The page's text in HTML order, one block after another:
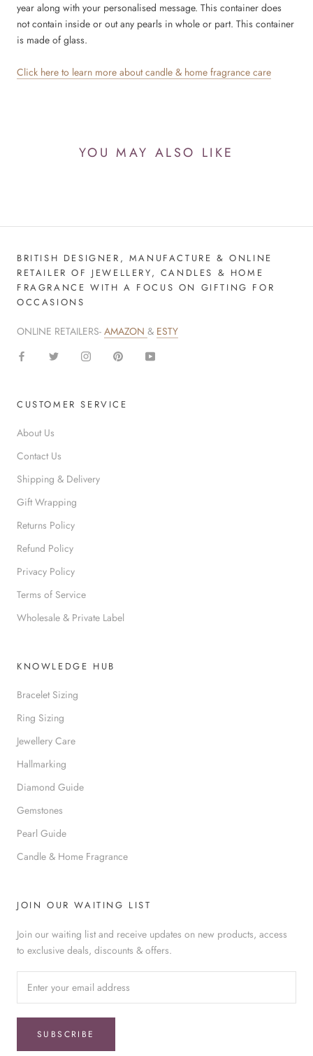
year along with your personalised message. This container does
not contain inside or out any pearls in whole or part. This container
is made of glass.
Click here to learn more about candle & home fragrance care
YOU MAY ALSO LIKE
BRITISH DESIGNER, MANUFACTURE & ONLINE
RETAILER OF JEWELLERY, CANDLES & HOME
FRAGRANCE WITH A FOCUS ON GIFTING FOR
OCCASIONS
ONLINE RETAILERS- AMAZON & ESTY
CUSTOMER SERVICE
About Us
Contact Us
Shipping & Delivery
Gift Wrapping
Returns Policy
Refund Policy
Privacy Policy
Terms of Service
Wholesale & Private Label
KNOWLEDGE HUB
Bracelet Sizing
Ring Sizing
Jewellery Care
Hallmarking
Diamond Guide
Gemstones
Pearl Guide
Candle & Home Fragrance
JOIN OUR WAITING LIST
Join our waiting list and receive updates on new products, access
to exclusive deals, discounts & offers.
SUBSCRIBE